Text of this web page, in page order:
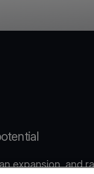
expansion, and